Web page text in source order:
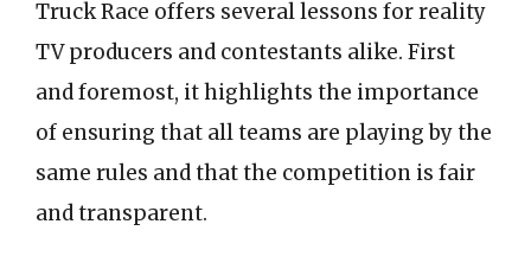
Truck Race offers several lessons for reality
TV producers and contestants alike. First
and foremost, it highlights the importance
of ensuring that all teams are playing by the
same rules and that the competition is fair
and transparent.